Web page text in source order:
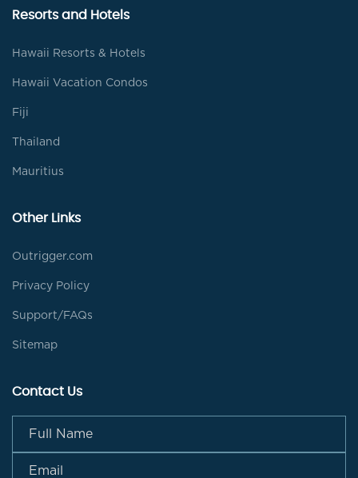
Resorts and Hotels
Hawaii Resorts & Hotels
Hawaii Vacation Condos
Fiji
Thailand
Mauritius
Other Links
Outrigger.com
Privacy Policy
Support/FAQs
Sitemap
Contact Us